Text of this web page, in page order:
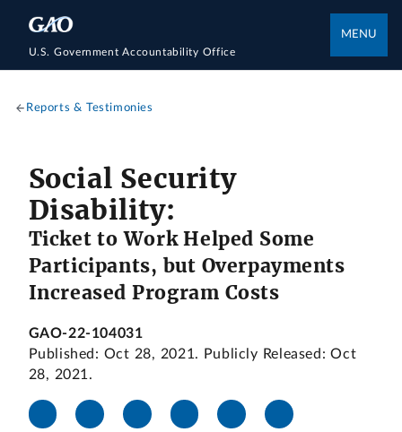
U.S. Government Accountability Office
MENU
Reports & Testimonies
Social Security
Disability:
Ticket to Work Helped Some
Participants, but Overpayments
Increased Program Costs
GAO-22-104031
Published: Oct 28, 2021. Publicly Released: Oct
28, 2021.